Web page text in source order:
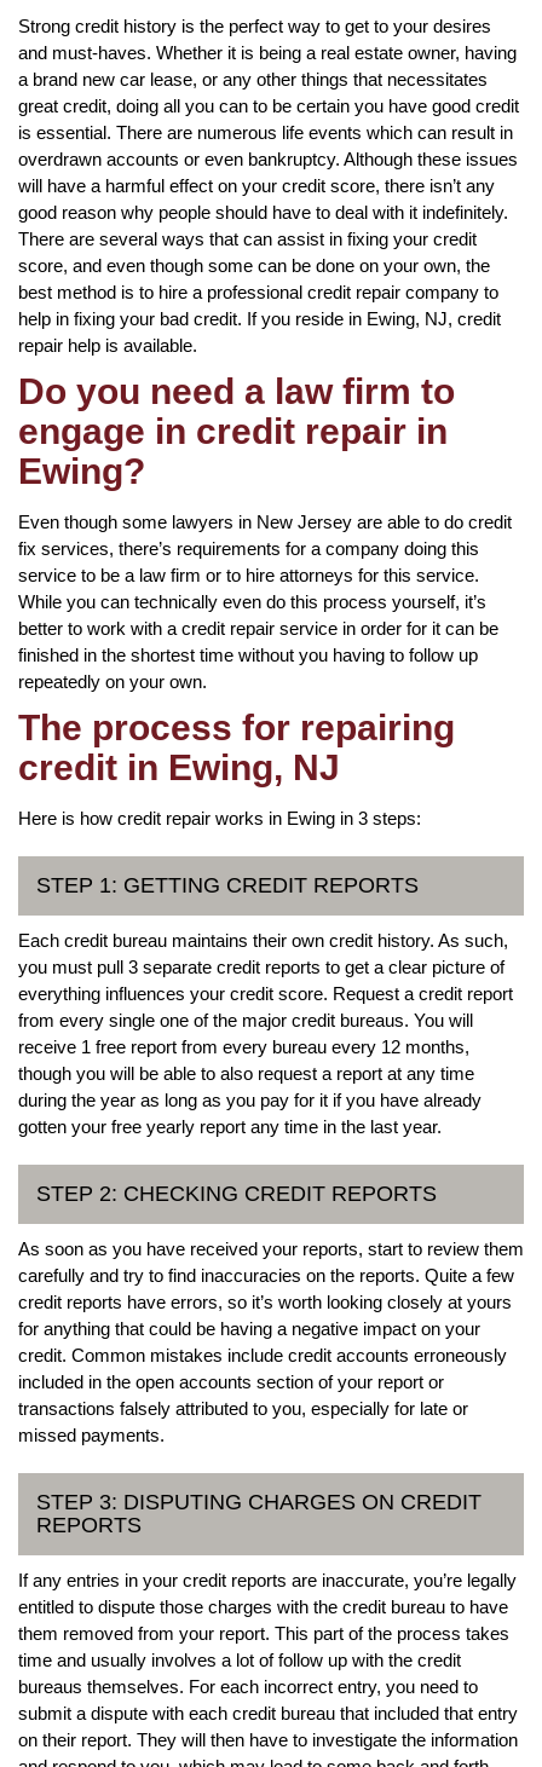
Strong credit history is the perfect way to get to your desires
and must-haves. Whether it is being a real estate owner, having
a brand new car lease, or any other things that necessitates
great credit, doing all you can to be certain you have good credit
is essential. There are numerous life events which can result in
overdrawn accounts or even bankruptcy. Although these issues
will have a harmful effect on your credit score, there isn’t any
good reason why people should have to deal with it indefinitely.
There are several ways that can assist in fixing your credit
score, and even though some can be done on your own, the
best method is to hire a professional credit repair company to
help in fixing your bad credit. If you reside in Ewing, NJ, credit
repair help is available.
Do you need a law firm to
engage in credit repair in
Ewing?
Even though some lawyers in New Jersey are able to do credit
fix services, there’s requirements for a company doing this
service to be a law firm or to hire attorneys for this service.
While you can technically even do this process yourself, it’s
better to work with a credit repair service in order for it can be
finished in the shortest time without you having to follow up
repeatedly on your own.
The process for repairing
credit in Ewing, NJ
Here is how credit repair works in Ewing in 3 steps:
STEP 1: GETTING CREDIT REPORTS
Each credit bureau maintains their own credit history. As such,
you must pull 3 separate credit reports to get a clear picture of
everything influences your credit score. Request a credit report
from every single one of the major credit bureaus. You will
receive 1 free report from every bureau every 12 months,
though you will be able to also request a report at any time
during the year as long as you pay for it if you have already
gotten your free yearly report any time in the last year.
STEP 2: CHECKING CREDIT REPORTS
As soon as you have received your reports, start to review them
carefully and try to find inaccuracies on the reports. Quite a few
credit reports have errors, so it’s worth looking closely at yours
for anything that could be having a negative impact on your
credit. Common mistakes include credit accounts erroneously
included in the open accounts section of your report or
transactions falsely attributed to you, especially for late or
missed payments.
STEP 3: DISPUTING CHARGES ON CREDIT
REPORTS
If any entries in your credit reports are inaccurate, you’re legally
entitled to dispute those charges with the credit bureau to have
them removed from your report. This part of the process takes
time and usually involves a lot of follow up with the credit
bureaus themselves. For each incorrect entry, you need to
submit a dispute with each credit bureau that included that entry
on their report. They will then have to investigate the information